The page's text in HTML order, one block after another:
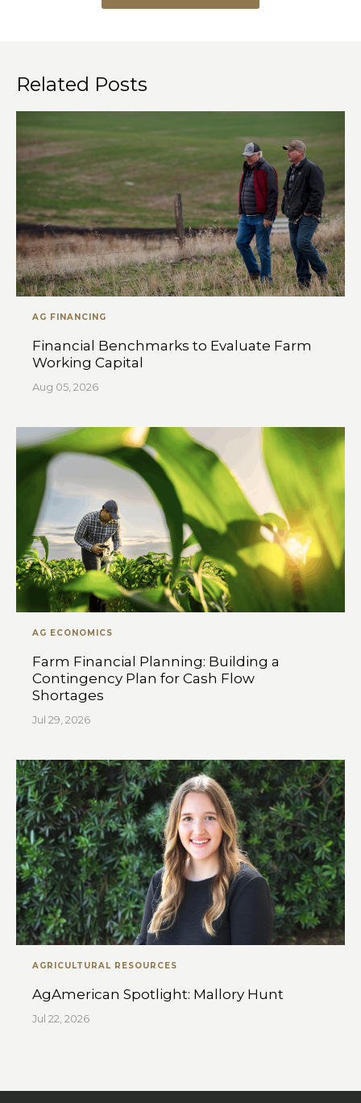
Related Posts
AG FINANCING
Financial Benchmarks to Evaluate Farm
Working Capital
Aug 05, 2026
AG ECONOMICS
Farm Financial Planning: Building a
Contingency Plan for Cash Flow
Shortages
Jul 29, 2026
AGRICULTURAL RESOURCES
AgAmerican Spotlight: Mallory Hunt
Jul 22, 2026